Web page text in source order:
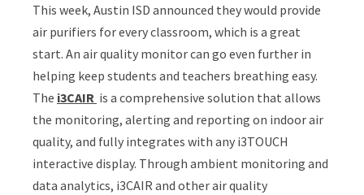
This week, Austin ISD announced they would provide
air purifiers for every classroom, which is a great
start. An air quality monitor can go even further in
helping keep students and teachers breathing easy.
The i3CAIR is a comprehensive solution that allows
the monitoring, alerting and reporting on indoor air
quality, and fully integrates with any i3TOUCH
interactive display. Through ambient monitoring and
data analytics, i3CAIR and other air quality